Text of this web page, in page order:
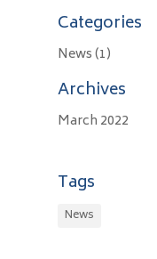
Categories
News(1)
Archives
March 2022
Tags
News